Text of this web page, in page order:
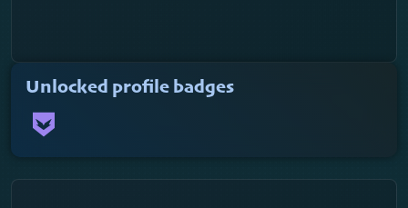
Unlocked profile badges